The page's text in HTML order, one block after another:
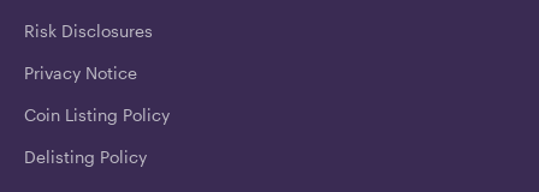
Risk Disclosures
Privacy Notice
Coin Listing Policy
Delisting Policy